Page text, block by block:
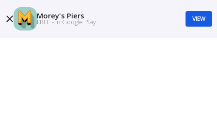
Morey's Piers
FREE - In Google Play VIEW